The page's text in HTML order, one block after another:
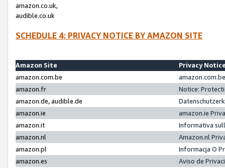
amazon.co.uk,
audible.co.uk
SCHEDULE 4: PRIVACY NOTICE BY AMAZON SITE
Amazon Site
Privacy
amazon.com.be
amazon.fr
Notice:
amazon.de, audible.de
amazon.ie
amazon.ie
amazon.it
Informativa
amazon.nl
Amazon.nl
amazon.pl
Informacja O
amazon.es
Aviso de